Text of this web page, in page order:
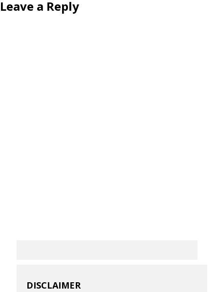
Leave a Reply
DISCLAIMER